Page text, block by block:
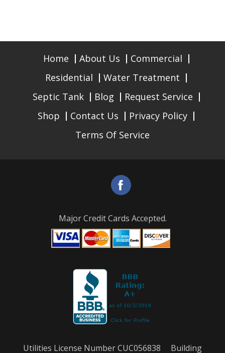
Home About Us
Commercial
Residential
Water Treatment
Septic Tank
Blog
Request Service
Shop
Contact Us
Privacy Policy
Terms Of Service
Major Credit Cards Accepted.
Utilities License Number CUC056838 Building